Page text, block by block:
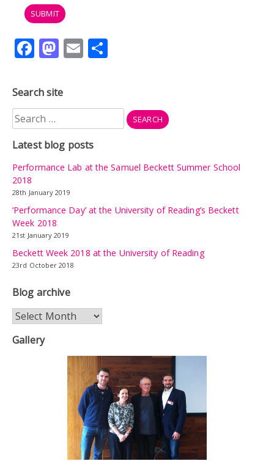
Facebook
Mastodon
Email
Search site
Search
for:
Latest blog posts
Performance Lab at the Samuel Beckett Summer School
2018
28th January 2019
‘Performance Day’ at the University of Reading’s Beckett
Week 2018
21st January 2019
Beckett Week 2018 at the University of Reading
23rd October 2018
Blog archive
Blog
archive
Gallery